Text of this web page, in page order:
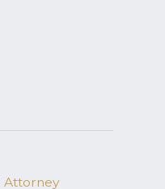
Attorney